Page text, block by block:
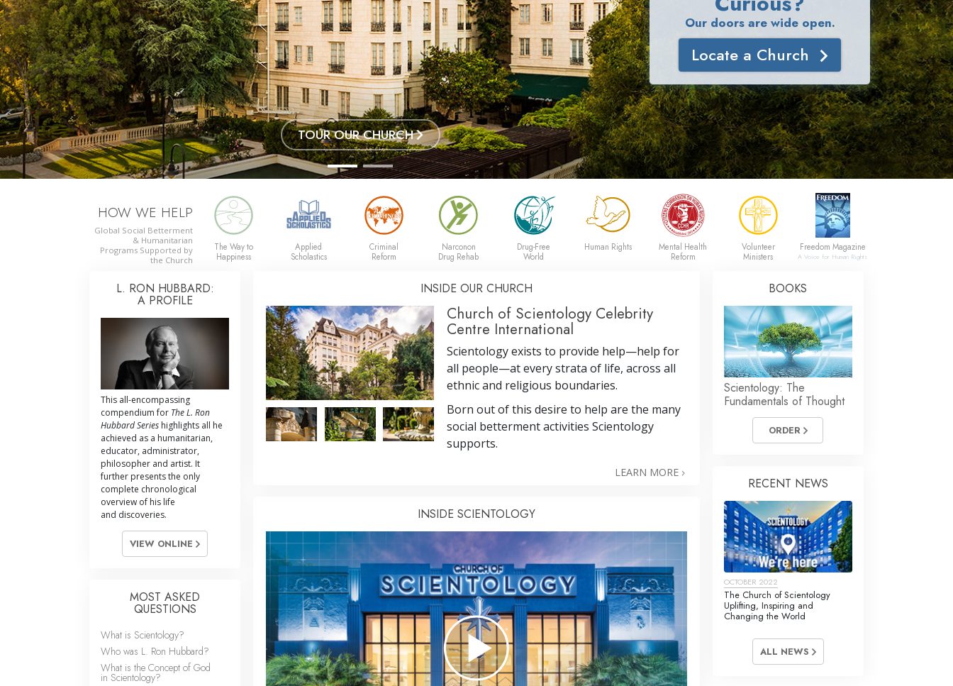
Our doors are wide open.
Locate a Church
TOUR OUR CHURCH
HOW WE HELP
Global Social Betterment
& Humanitarian
Programs Supported by
the Church
The Way to
Happiness
Applied
Scholastics
Criminal
Reform
Narconon
Drug Rehab
Drug-Free
World
Human Rights
Mental Health
Reform
Volunteer
Ministers
Freedom Magazine
A Voice for Human Rights
L. RON HUBBARD:
A PROFILE
This all-encompassing
compendium for The L. Ron
Hubbard Series highlights all he
achieved as a humanitarian,
educator, administrator,
philosopher and artist. It
further presents the only
complete chronological
overview of his life
and discoveries.
VIEW ONLINE
MOST ASKED
QUESTIONS
What is Scientology?
Who was L. Ron Hubbard?
What is the Concept of God
in Scientology?
INSIDE OUR CHURCH
Church of Scientology Celebrity
Centre International
Scientology exists to provide help—help for
all people—at every strata of life, across all
ethnic and religious boundaries.
Born out of this desire to help are the many
social betterment activities Scientology
supports.
LEARN MORE
INSIDE SCIENTOLOGY
BOOKS
Scientology: The
Fundamentals of Thought
ORDER
RECENT NEWS
OCTOBER 2022
The Church of Scientology
Uplifting, Inspiring and
Changing the World
ALL NEWS